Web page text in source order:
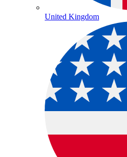
United Kingdom